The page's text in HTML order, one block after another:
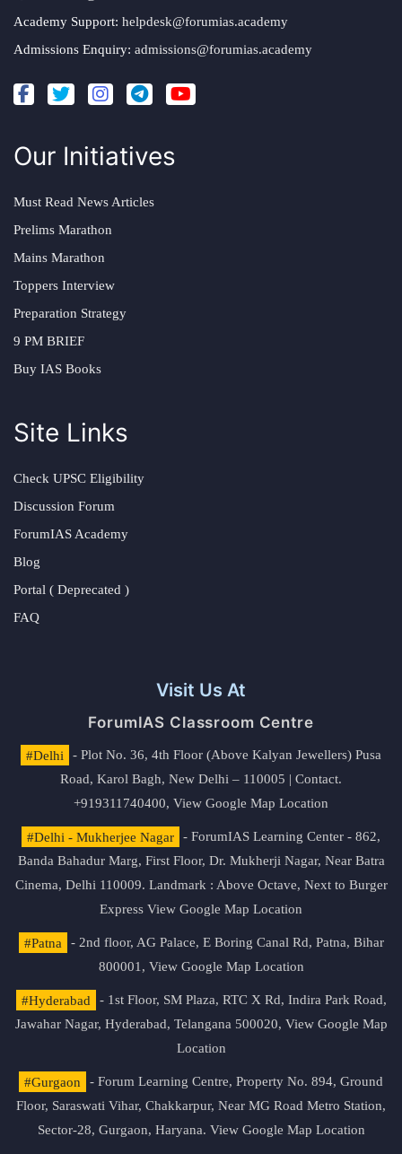
Academy Support: helpdesk@forumias.academy
Admissions Enquiry: admissions@forumias.academy
Our Initiatives
Must Read News Articles
Prelims Marathon
Mains Marathon
Toppers Interview
Preparation Strategy
9 PM BRIEF
Buy IAS Books
Site Links
Check UPSC Eligibility
Discussion Forum
ForumIAS Academy
Blog
Portal ( Deprecated )
FAQ
Visit Us At
ForumIAS Classroom Centre
#Delhi
- Plot No. 36, 4th Floor (Above Kalyan Jewellers) Pusa
Road, Karol Bagh, New Delhi – 110005 | Contact.
+919311740400, View Google Map Location
#Delhi - Mukherjee Nagar
- ForumIAS Learning Center - 862,
Banda Bahadur Marg, First Floor, Dr. Mukherji Nagar, Near Batra
Cinema, Delhi 110009. Landmark : Above Octave, Next to Burger
Express View Google Map Location
#Patna
- 2nd floor, AG Palace, E Boring Canal Rd, Patna, Bihar
800001, View Google Map Location
#Hyderabad
- 1st Floor, SM Plaza, RTC X Rd, Indira Park Road,
Jawahar Nagar, Hyderabad, Telangana 500020, View Google Map
Location
#Gurgaon
- Forum Learning Centre, Property No. 894, Ground
Floor, Saraswati Vihar, Chakkarpur, Near MG Road Metro Station,
Sector-28, Gurgaon, Haryana. View Google Map Location